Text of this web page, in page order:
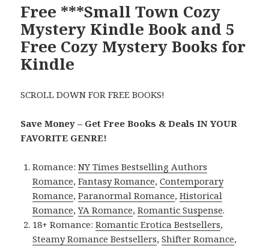
Free ***Small Town Cozy
Mystery Kindle Book and 5
Free Cozy Mystery Books for
Kindle
SCROLL DOWN FOR FREE BOOKS!
Save Money – Get Free Books & Deals IN YOUR
FAVORITE GENRE!
Romance:NY Times Bestselling Authors
Romance,Fantasy Romance,Contemporary
Romance,Paranormal Romance,Historical
Romance,YA Romance,Romantic Suspense.
18+ Romance:Romantic Erotica Bestsellers,
Steamy Romance Bestsellers,Shifter Romance,